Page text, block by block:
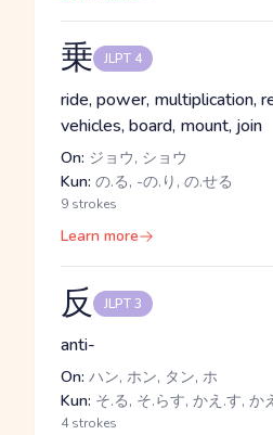
乗 JLPT 4
ride, power, multiplication,
vehicles, board, mount, join
On: ジョウ, ショウ
Kun: の.る, -の.り, の.せる
9 strokes
Learn more
反 JLPT 3
anti-
On: ハン, ホン, タン, ホ
Kun: そ.る, そ.らす, かえ.す, か
4 strokes